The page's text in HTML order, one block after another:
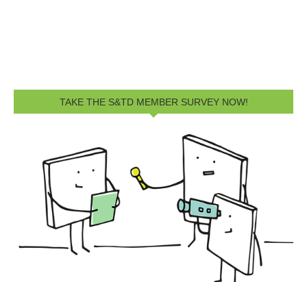
TAKE THE S&TD MEMBER SURVEY NOW!